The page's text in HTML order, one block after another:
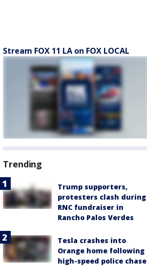
Stream FOX 11 LA on FOX LOCAL
Trending
Trump supporters,
protesters clash during
RNC fundraiser in
Rancho Palos Verdes
Tesla crashes into
Orange home following
high-speed police chase